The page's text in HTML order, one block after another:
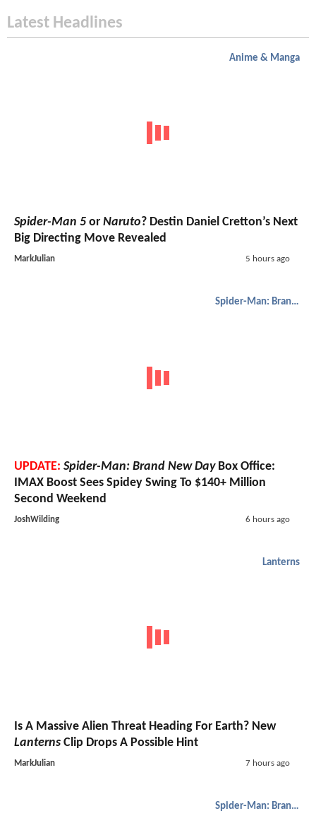
Latest Headlines
Anime & Manga
Spider-Man 5 or Naruto? Destin Daniel Cretton’s Next
Big Directing Move Revealed
MarkJulian 5 hours ago
Spider-Man: Brand New Day
UPDATE: Spider-Man: Brand New DayBox Office:
IMAX Boost Sees Spidey Swing To $140+ Million
Second Weekend
JoshWilding 6 hours ago
Lanterns
Is A Massive Alien Threat Heading For Earth? New
Lanterns Clip Drops A Possible Hint
MarkJulian 7 hours ago
Spider-Man: Brand New Day